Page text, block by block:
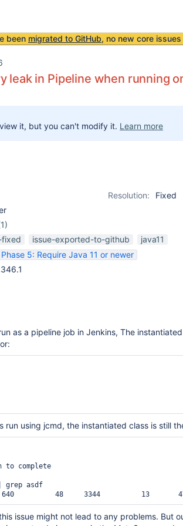
been migrated to GitHub, no new core
leak in Pipeline when running
it, but you can't modify it. Learn more
Resolution:
Fixed
cps-plugin
fixed issue-exported-to-github
java11
5: Require Java 11 or newer
as a pipeline job in Jenkins, The
run using jcmd, the instantiated class is still
to complete
grep asdf
issue might not lead to any problems. But